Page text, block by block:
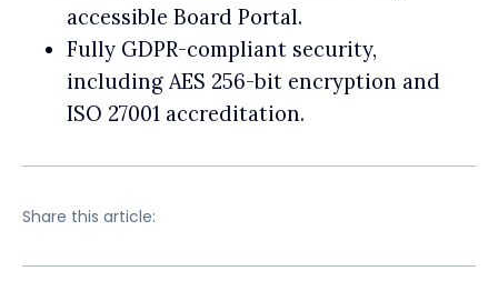
accessible Board Portal.
Fully GDPR-compliant security,
including AES 256-bit encryption and
ISO 27001 accreditation.
Share this article: